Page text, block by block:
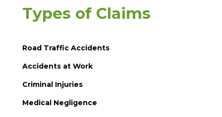
Types of Claims
Road Traffic Accidents
Accidents at Work
Criminal Injuries
Medical Negligence